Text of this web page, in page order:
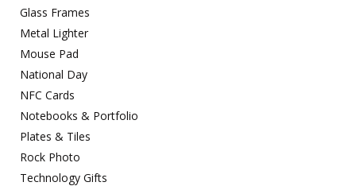
Glass Frames
Metal Lighter
Mouse Pad
National Day
NFC Cards
Notebooks & Portfolio
Plates & Tiles
Rock Photo
Technology Gifts